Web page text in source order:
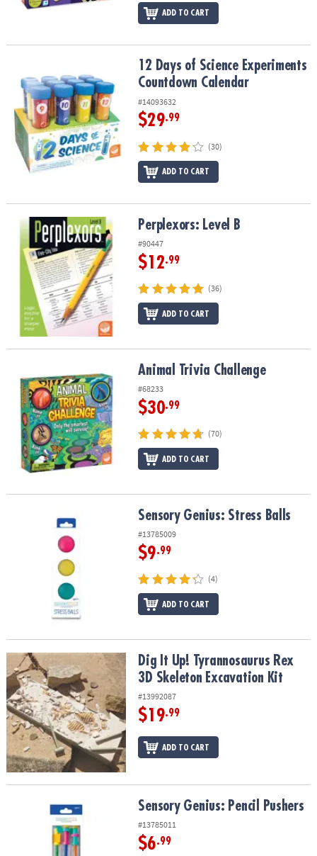
ADD TO CART
12 Days of Science Experiments Countdown Calendar
12 Days of Science Experiments
Countdown Calendar
#14093632
$29.99
(30)
ADD TO CART
Perplexors: Level B Perplexors: Level B
#90447
$12.99
(36)
ADD TO CART
Animal Trivia Challenge Animal Trivia Challenge
#68233
$30.99
(70)
ADD TO CART
Sensory Genius: Stress BallsSensory Genius: Stress Balls
#13785009
$9.99
(4)
ADD TO CART
Dig It Up! Tyrannosaurus Rex 3D Skeleton Excavation Kit
Dig It Up! Tyrannosaurus Rex
3D Skeleton Excavation Kit
#13992087
$19.99
ADD TO CART
Sensory Genius: Pencil PushersSensory Genius: Pencil Pushers
#13785011
$6.99